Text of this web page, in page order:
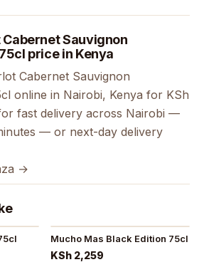
Sauvignon
price in Kenya
Cabernet Sauvignon
online in Nairobi, Kenya for KSh
fast delivery across Nairobi —
— or next-day delivery
→
Mucho Mas Black Edition 75cl
KSh 2,259